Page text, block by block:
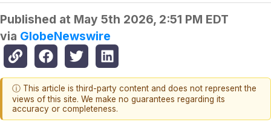
Published at May 5th 2026, 2:51 PM EDT
via GlobeNewswire
ⓘ This article is third-party content and does not represent the
views of this site. We make no guarantees regarding its
accuracy or completeness.